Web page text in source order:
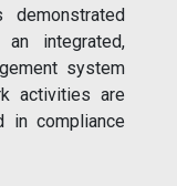
demonstrated
integrated,
system
activities are
in compliance